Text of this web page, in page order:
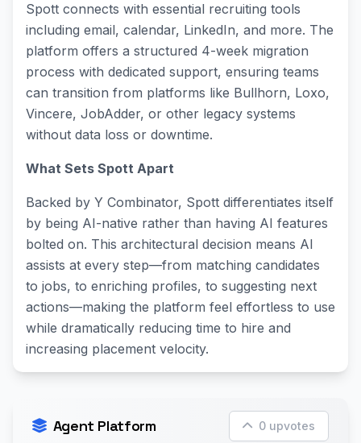
Spott connects with essential recruiting tools
including email, calendar, LinkedIn, and more. The
platform offers a structured 4-week migration
process with dedicated support, ensuring teams
can transition from platforms like Bullhorn, Loxo,
Vincere, JobAdder, or other legacy systems
without data loss or downtime.
What Sets Spott Apart
Backed by Y Combinator, Spott differentiates itself
by being AI-native rather than having AI features
bolted on. This architectural decision means AI
assists at every step—from matching candidates
to jobs, to enriching profiles, to suggesting next
actions—making the platform feel effortless to use
while dramatically reducing time to hire and
increasing placement velocity.
Agent Platform 0 upvotes